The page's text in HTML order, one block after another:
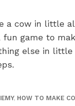
a cow in little
game to
else in
, HOW TO MAKE